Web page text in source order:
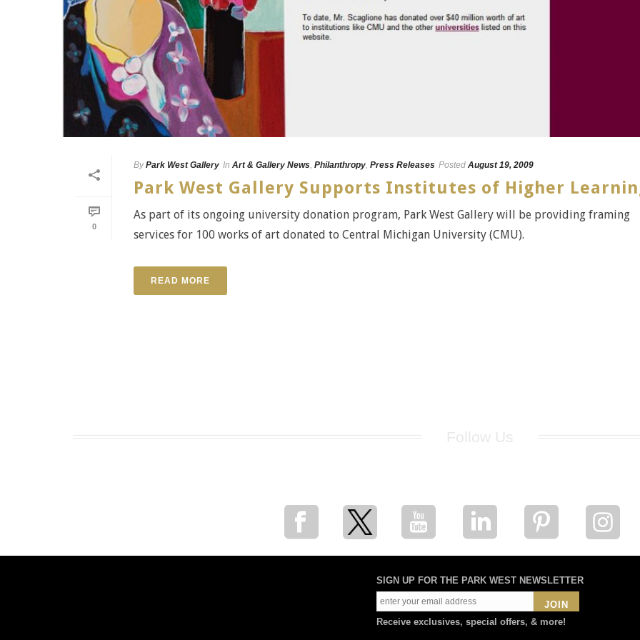
0
By Park West Gallery In Art & Gallery News, Philanthropy, Press Releases Posted August 19, 2009
Park West Gallery Supports Institutes of Higher
As part of its ongoing university donation program, Park West Gallery will be providing framing
services for 100 works of art donated to Central Michigan University (CMU).
READ MORE
SIGN UP FOR THE PARK WEST NEWSLETTER
JOIN
Receive exclusives, special offers, & more!